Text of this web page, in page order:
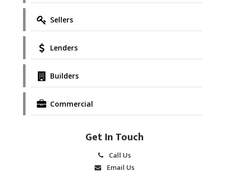
Sellers
Lenders
Builders
Commercial
Get In Touch
Call Us
Email Us